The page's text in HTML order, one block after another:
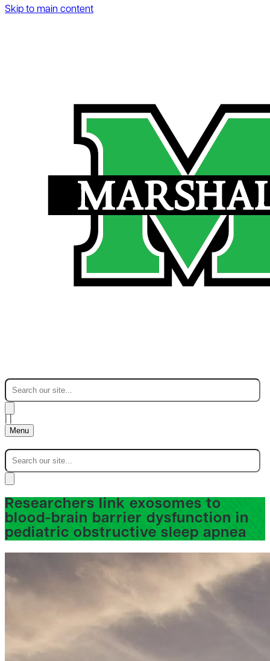
Skip to main content
Menu
Researchers link exosomes to
blood-brain barrier dysfunction in
pediatric obstructive sleep apnea